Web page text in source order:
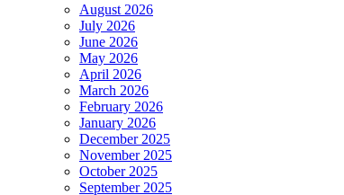
August 2026
July 2026
June 2026
May 2026
April 2026
March 2026
February 2026
January 2026
December 2025
November 2025
October 2025
September 2025